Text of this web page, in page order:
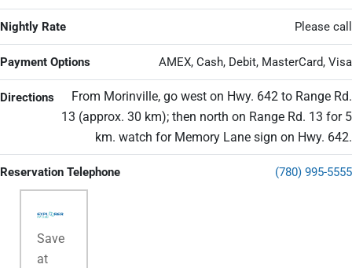
Nightly Rate Please call
Payment Options AMEX, Cash, Debit, MasterCard, Visa
Directions
From Morinville, go west on Hwy. 642 to Range Rd.
13 (approx. 30 km); then north on Range Rd. 13 for 5
km. watch for Memory Lane sign on Hwy. 642.
Reservation Telephone (780) 995-5555
Save
at